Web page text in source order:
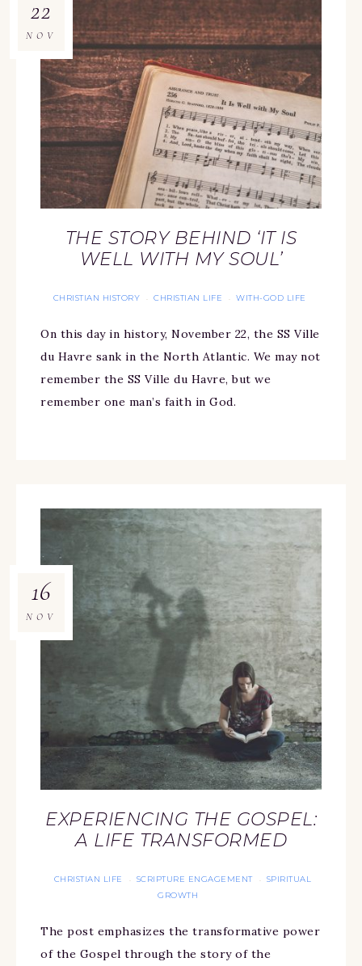
THE STORY BEHIND ‘IT IS
WELL WITH MY SOUL’
CHRISTIAN HISTORY · CHRISTIAN LIFE · WITH-GOD LIFE
22
NOV
On this day in history, November 22, the SS Ville
du Havre sank in the North Atlantic. We may not
remember the SS Ville du Havre, but we
remember one man’s faith in God.
EXPERIENCING THE GOSPEL:
A LIFE TRANSFORMED
CHRISTIAN LIFE · SCRIPTURE ENGAGEMENT · SPIRITUAL
GROWTH
16
NOV
The post emphasizes the transformative power
of the Gospel through the story of the